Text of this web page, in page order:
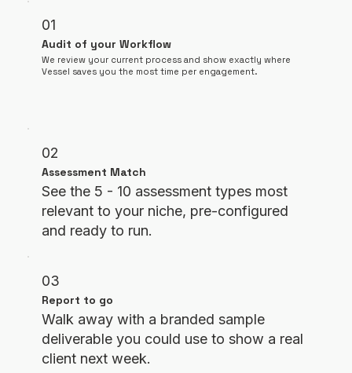
01
Audit of your Workflow
We review your current process and show exactly where
Vessel saves you the most time per engagement.
02
Assessment Match
See the 5 - 10 assessment types most
relevant to your niche, pre-configured
and ready to run.
03
Report to go
Walk away with a branded sample
deliverable you could use to show a real
client next week.